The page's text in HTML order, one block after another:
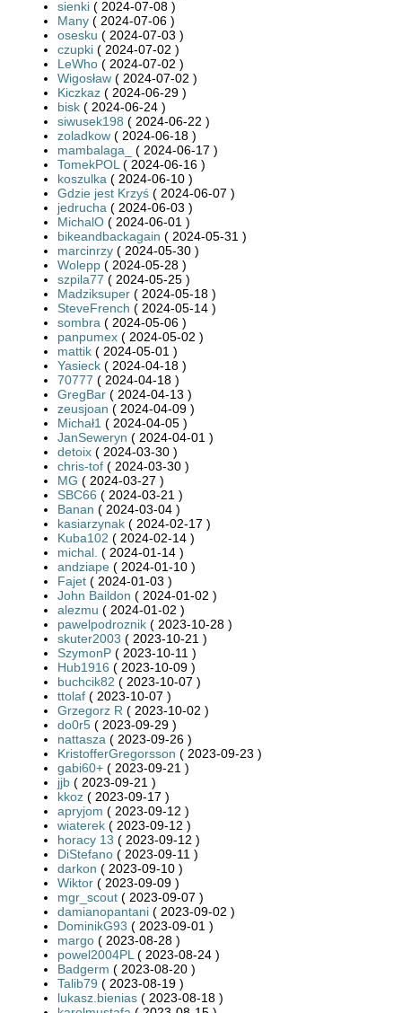
sienki ( 2024-07-08 )
Many ( 2024-07-06 )
osesku ( 2024-07-03 )
czupki ( 2024-07-02 )
LeWho ( 2024-07-02 )
Wigosław ( 2024-07-02 )
Kiczkaz ( 2024-06-29 )
bisk ( 2024-06-24 )
siwusek198 ( 2024-06-22 )
zoladkow ( 2024-06-18 )
mambalaga_
( 2024-06-17 )
TomekPOL ( 2024-06-16 )
koszulka ( 2024-06-10 )
Gdzie jest Krzyś ( 2024-06-07 )
jedrucha ( 2024-06-03 )
MichalO ( 2024-06-01 )
bikeandbackagain ( 2024-05-31 )
marcinrzy ( 2024-05-30 )
Wolepp ( 2024-05-28 )
szpila77 ( 2024-05-25 )
Madziksuper ( 2024-05-18 )
SteveFrench ( 2024-05-14 )
sombra ( 2024-05-06 )
panpumex ( 2024-05-02 )
mattik ( 2024-05-01 )
Yasieck ( 2024-04-18 )
70777 ( 2024-04-18 )
GregBar ( 2024-04-13 )
zeusjoan ( 2024-04-09 )
Michał1 ( 2024-04-05 )
JanSeweryn ( 2024-04-01 )
detoix ( 2024-03-30 )
chris-tof ( 2024-03-30 )
MG ( 2024-03-27 )
SBC66 ( 2024-03-21 )
Banan ( 2024-03-04 )
kasiarzynak ( 2024-02-17 )
Kuba102 ( 2024-02-14 )
michal. ( 2024-01-14 )
andziape ( 2024-01-10 )
Fajet ( 2024-01-03 )
John Baildon ( 2024-01-02 )
alezmu ( 2024-01-02 )
pawelpodroznik ( 2023-10-28 )
skuter2003 ( 2023-10-21 )
SzymonP ( 2023-10-11 )
Hub1916 ( 2023-10-09 )
buchcik82 ( 2023-10-07 )
ttolaf ( 2023-10-07 )
Grzegorz R ( 2023-10-02 )
do0r5 ( 2023-09-29 )
nattasza ( 2023-09-26 )
KristofferGregorsson ( 2023-09-23 )
gabi60+ ( 2023-09-21 )
jjb ( 2023-09-21 )
kkoz ( 2023-09-17 )
apryjom ( 2023-09-12 )
wiaterek ( 2023-09-12 )
horacy 13 ( 2023-09-12 )
DiStefano ( 2023-09-11 )
darkon ( 2023-09-10 )
Wiktor ( 2023-09-09 )
mgr_scout ( 2023-09-07 )
damianopantani ( 2023-09-02 )
DominikG93 ( 2023-09-01 )
margo ( 2023-08-28 )
powel2004PL ( 2023-08-24 )
Badgerm ( 2023-08-20 )
Talib79 ( 2023-08-19 )
lukasz.bienias ( 2023-08-18 )